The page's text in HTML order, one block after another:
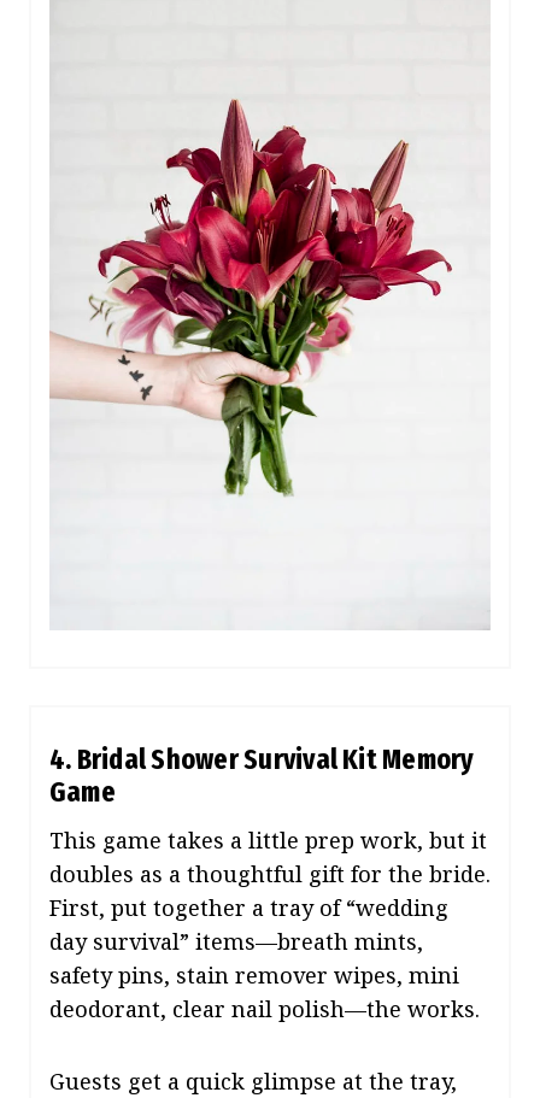
4. Bridal Shower Survival Kit Memory
Game
This game takes a little prep work, but it
doubles as a thoughtful gift for the bride.
First, put together a tray of “wedding
day survival” items—breath mints,
safety pins, stain remover wipes, mini
deodorant, clear nail polish—the works.
Guests get a quick glimpse at the tray,